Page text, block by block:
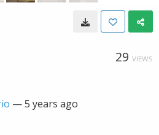
29 VIEWS
—5 years ago